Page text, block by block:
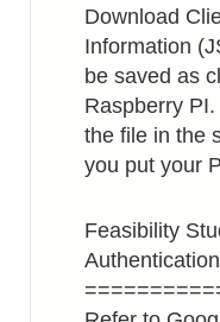
Download
Information
be saved as
Raspberry
the file in the
you put your
Feasibility